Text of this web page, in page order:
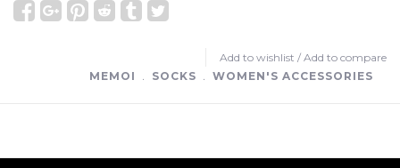
Add to wishlist / Add to compare
MEMOI
﹒ SOCKS ﹒ WOMEN'S ACCESSORIES